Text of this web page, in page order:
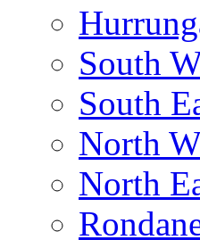
South
South
North
North